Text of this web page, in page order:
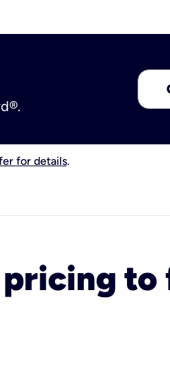
for details.
pricing